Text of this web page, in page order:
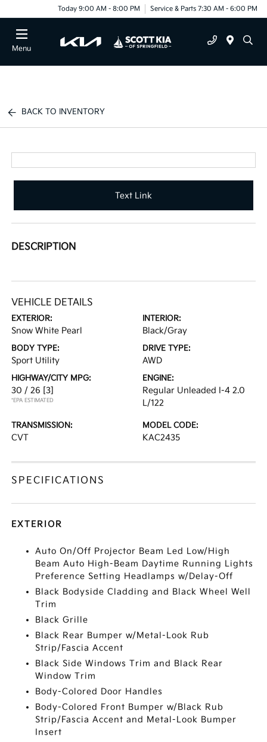
Today 9:00 AM - 8:00 PM Service & Parts 7:30 AM - 6:00 PM
Menu
BACK TO INVENTORY
Text Link
DESCRIPTION
VEHICLE DETAILS
EXTERIOR:
Snow White Pearl
INTERIOR:
Black/Gray
BODY TYPE:
Sport Utility
DRIVE TYPE:
AWD
HIGHWAY/CITY MPG:
30 / 26 [3]
*EPA ESTIMATED
ENGINE:
Regular Unleaded I-4 2.0
L/122
TRANSMISSION:
CVT
MODEL CODE:
KAC2435
SPECIFICATIONS
EXTERIOR
Auto On/Off Projector Beam Led Low/High
Beam Auto High-Beam Daytime Running Lights
Preference Setting Headlamps w/Delay-Off
Black Bodyside Cladding and Black Wheel Well
Trim
Black Grille
Black Rear Bumper w/Metal-Look Rub
Strip/Fascia Accent
Black Side Windows Trim and Black Rear
Window Trim
Body-Colored Door Handles
Body-Colored Front Bumper w/Black Rub
Strip/Fascia Accent and Metal-Look Bumper
Insert